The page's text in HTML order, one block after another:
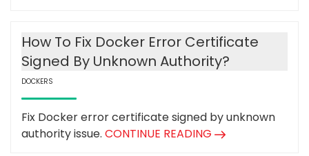
How To Fix Docker Error Certificate
Signed By Unknown Authority?
DOCKERS
Fix Docker error certificate signed by unknown
authority issue. CONTINUE READING